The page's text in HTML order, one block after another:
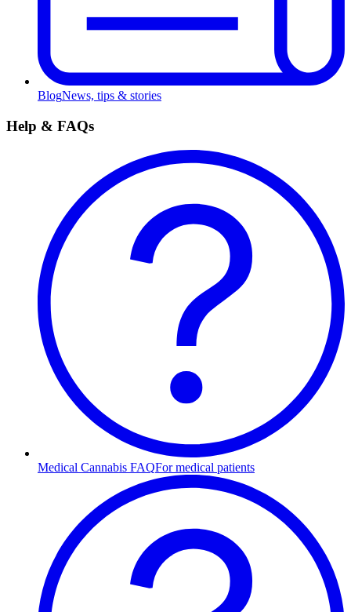
BlogNews, tips & stories
Help & FAQs
Medical Cannabis FAQFor medical patients